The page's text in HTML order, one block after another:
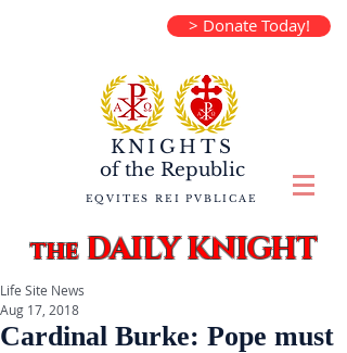
> Donate Today!
KNIGHTS
of the Republic
EQVITES REI PVBLICAE
theDAILY KNIGHT
Cardinal Burke: Pope must
Life Site News
Aug 17, 2018